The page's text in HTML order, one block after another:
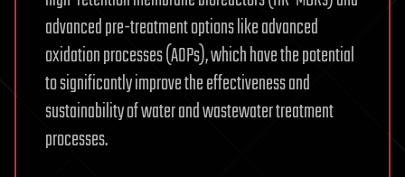
advanced pre-treatment options like advanced
oxidation processes (AOPs), which have the potential
to significantly improve the effectiveness and
sustainability of water and wastewater treatment
processes.